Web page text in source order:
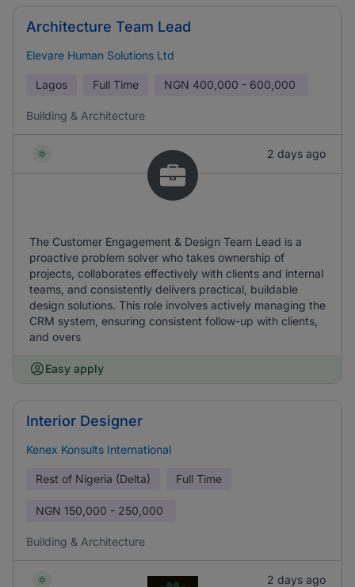
Architecture Team Lead
Elevare Human Solutions Ltd
Lagos Full Time NGN 400,000 - 600,000
Building & Architecture
2 days ago
The Customer Engagement & Design Team Lead is a
proactive problem solver who takes ownership of
projects, collaborates effectively with clients and internal
teams, and consistently delivers practical, buildable
design solutions. This role involves actively managing the
CRM system, ensuring consistent follow-up with clients,
and overs
Easy apply
Interior Designer
Kenex Konsults International
Rest of Nigeria (Delta) Full Time
NGN 150,000 - 250,000
Building & Architecture
2 days ago